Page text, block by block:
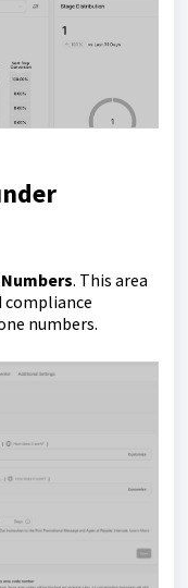
. This area
compliance
numbers.